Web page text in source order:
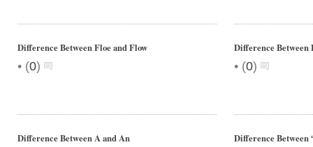
Difference Between Floe and Flow
• (0)
Difference Between
• (0)
Difference Between A and An Difference Between